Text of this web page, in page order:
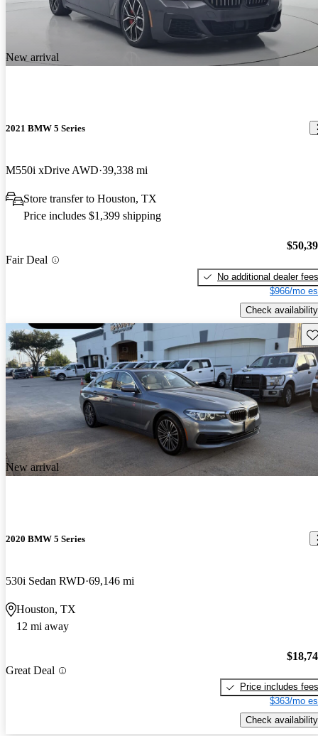
New arrival
2021 BMW 5 Series
M550i xDrive AWD 39,338 mi
Store transfer to Houston, TX
Price includes $1,399 shipping
Fair Deal
No additional dealer fees
$966/mo
Check availability
New arrival
2020 BMW 5 Series
530i Sedan RWD 69,146 mi
Houston, TX
12 mi away
Great Deal
Price includes fees
$363/mo
Check availability